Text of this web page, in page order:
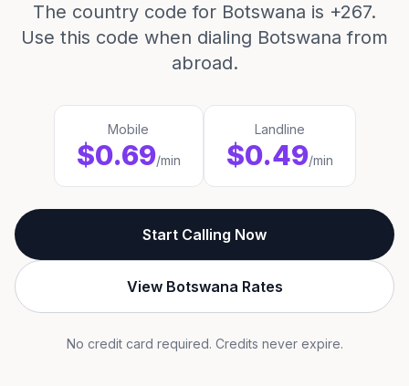
The country code for Botswana is +267.
Use this code when dialing Botswana from
abroad.
Mobile
$0.69/min
Landline
$0.49/min
Start Calling Now
View Botswana Rates
No credit card required. Credits never expire.